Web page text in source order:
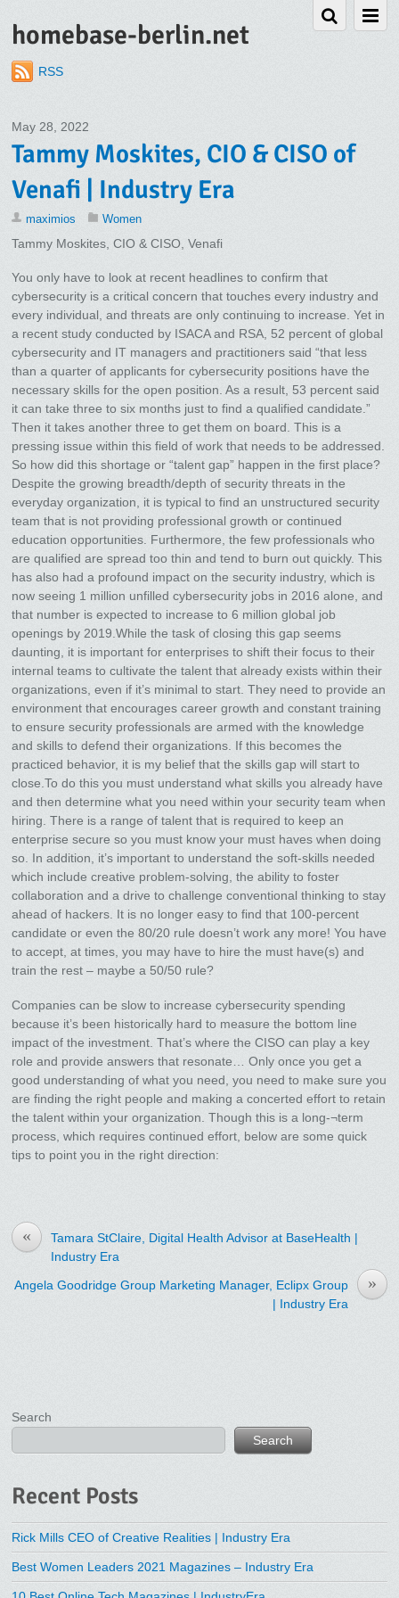
homebase-berlin.net
RSS
May 28, 2022
Tammy Moskites, CIO & CISO of
Venafi | Industry Era
maximios Women
Tammy Moskites, CIO & CISO, Venafi
You only have to look at recent headlines to confirm that
cybersecurity is a critical concern that touches every industry and
every individual, and threats are only continuing to increase. Yet in
a recent study conducted by ISACA and RSA, 52 percent of global
cybersecurity and IT managers and practitioners said “that less
than a quarter of applicants for cybersecurity positions have the
necessary skills for the open position. As a result, 53 percent said
it can take three to six months just to find a qualified candidate.”
Then it takes another three to get them on board. This is a
pressing issue within this field of work that needs to be addressed.
So how did this shortage or “talent gap” happen in the first place?
Despite the growing breadth/depth of security threats in the
everyday organization, it is typical to find an unstructured security
team that is not providing professional growth or continued
education opportunities. Furthermore, the few professionals who
are qualified are spread too thin and tend to burn out quickly. This
has also had a profound impact on the security industry, which is
now seeing 1 million unfilled cybersecurity jobs in 2016 alone, and
that number is expected to increase to 6 million global job
openings by 2019.While the task of closing this gap seems
daunting, it is important for enterprises to shift their focus to their
internal teams to cultivate the talent that already exists within their
organizations, even if it’s minimal to start. They need to provide an
environment that encourages career growth and constant training
to ensure security professionals are armed with the knowledge
and skills to defend their organizations. If this becomes the
practiced behavior, it is my belief that the skills gap will start to
close.To do this you must understand what skills you already have
and then determine what you need within your security team when
hiring. There is a range of talent that is required to keep an
enterprise secure so you must know your must haves when doing
so. In addition, it’s important to understand the soft-skills needed
which include creative problem-solving, the ability to foster
collaboration and a drive to challenge conventional thinking to stay
ahead of hackers. It is no longer easy to find that 100-percent
candidate or even the 80/20 rule doesn’t work any more! You have
to accept, at times, you may have to hire the must have(s) and
train the rest – maybe a 50/50 rule?
Companies can be slow to increase cybersecurity spending
because it’s been historically hard to measure the bottom line
impact of the investment. That’s where the CISO can play a key
role and provide answers that resonate… Only once you get a
good understanding of what you need, you need to make sure you
are finding the right people and making a concerted effort to retain
the talent within your organization. Though this is a long-¬term
process, which requires continued effort, below are some quick
tips to point you in the right direction:
«
Tamara StClaire, Digital Health Advisor at BaseHealth |
Industry Era
»
Angela Goodridge Group Marketing Manager, Eclipx Group
| Industry Era
Search
Search
Recent Posts
Rick Mills CEO of Creative Realities | Industry Era
Best Women Leaders 2021 Magazines – Industry Era